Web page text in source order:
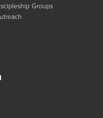
Groups